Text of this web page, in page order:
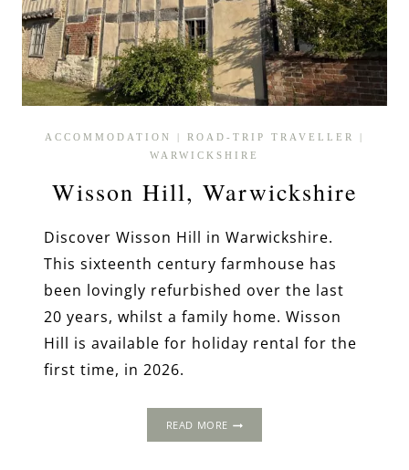
ACCOMMODATION | ROAD-TRIP TRAVELLER
|
WARWICKSHIRE
Wisson Hill, Warwickshire
Discover Wisson Hill in Warwickshire.
This sixteenth century farmhouse has
been lovingly refurbished over the last
20 years, whilst a family home. Wisson
Hill is available for holiday rental for the
first time, in 2026.
READ MOREWISSON